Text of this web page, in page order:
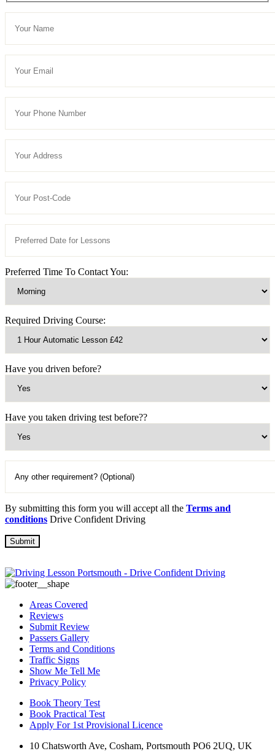
Preferred Time To Contact You:
Required Driving Course:
Have you driven before?
Have you taken driving test before??
By submitting this form you will accept all the Terms and
conditions Drive Confident Driving
Areas Covered
Reviews
Submit Review
Passers Gallery
Terms and Conditions
Traffic Signs
Show Me Tell Me
Privacy Policy
Book Theory Test
Book Practical Test
Apply For 1st Provisional Licence
10 Chatsworth Ave, Cosham, Portsmouth PO6 2UQ, UK